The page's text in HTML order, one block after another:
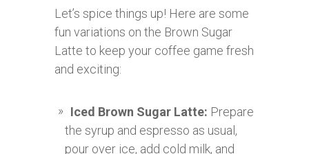
Let’s spice things up! Here are some
fun variations on the Brown Sugar
Latte to keep your coffee game fresh
and exciting:
Iced Brown Sugar Latte: Prepare
the syrup and espresso as usual,
pour over ice, add cold milk, and